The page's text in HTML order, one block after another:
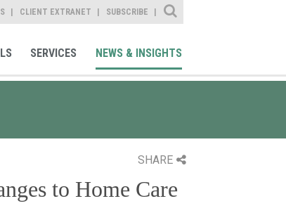
CLIENT EXTRANET SUBSCRIBE
Site Search
SERVICES NEWS & INSIGHTS
SHARE
to Home Care